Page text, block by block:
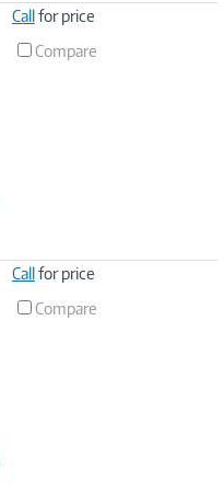
Callfor price
Compare
Callfor price
Compare